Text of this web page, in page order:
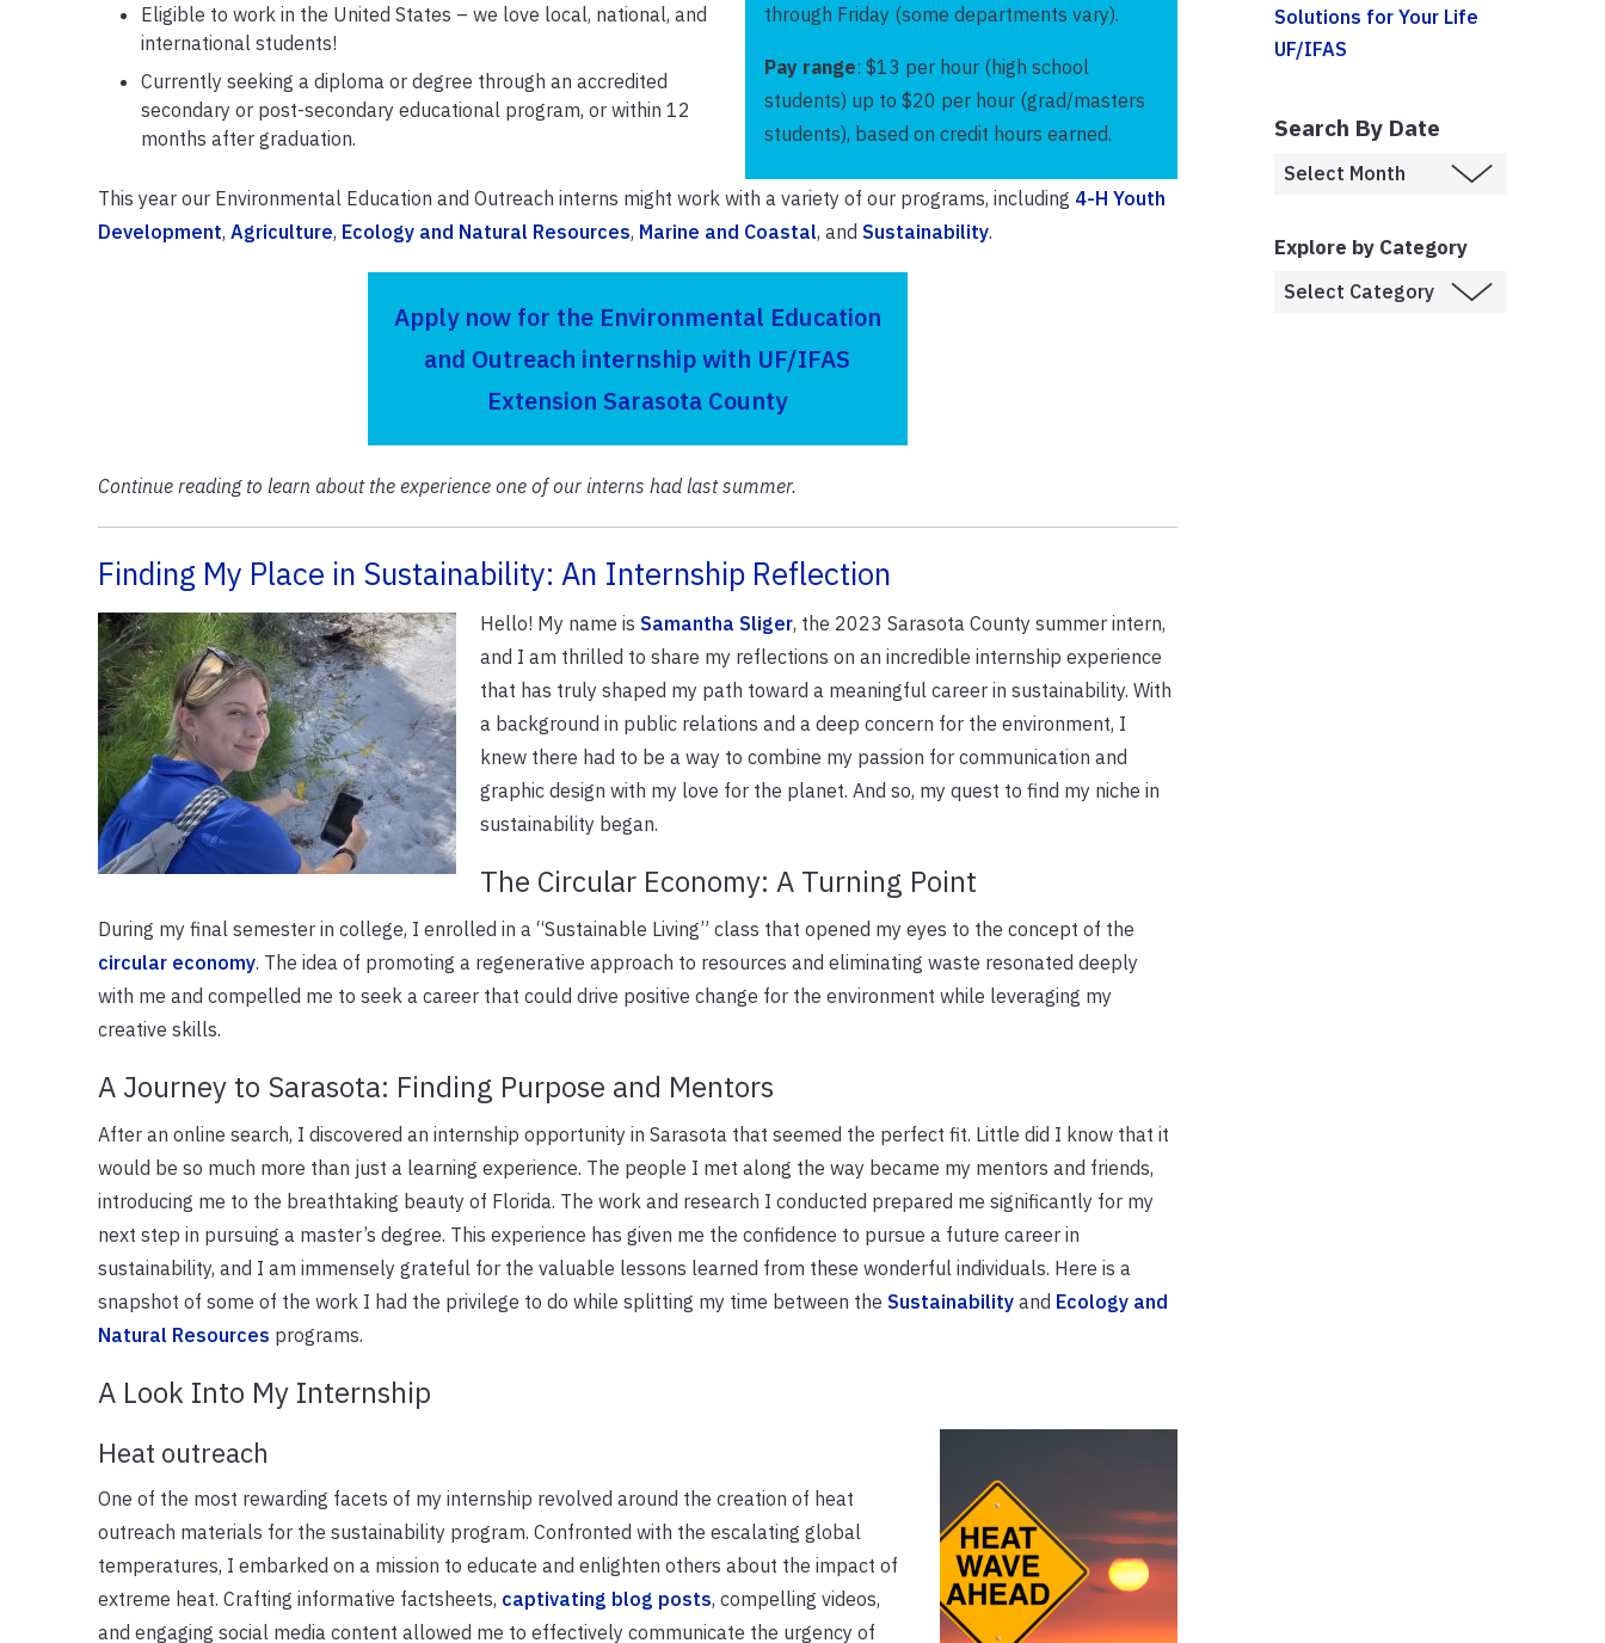
through Friday (some departments vary).
Pay range: $13 per hour (high school
students) up to $20 per hour (grad/masters
students), based on credit hours earned.
Eligible to work in the United States – we love local, national, and
international students!
Currently seeking a diploma or degree through an accredited
secondary or post-secondary educational program, or within 12
months after graduation.
This year our Environmental Education and Outreach interns might work with a variety of our programs, including 4-H Youth
Development, Agriculture, Ecology and Natural Resources, Marine and Coastal, and Sustainability.
Apply now for the Environmental Education
and Outreach internship with UF/IFAS
Extension Sarasota County
Continue reading to learn about the experience one of our interns had last summer.
Finding My Place in Sustainability: An Internship Reflection
Hello! My name is Samantha Sliger, the 2023 Sarasota County summer intern,
and I am thrilled to share my reflections on an incredible internship experience
that has truly shaped my path toward a meaningful career in sustainability. With
a background in public relations and a deep concern for the environment, I
knew there had to be a way to combine my passion for communication and
graphic design with my love for the planet. And so, my quest to find my niche in
sustainability began.
The Circular Economy: A Turning Point
During my final semester in college, I enrolled in a “Sustainable Living” class that opened my eyes to the concept of the
circular economy. The idea of promoting a regenerative approach to resources and eliminating waste resonated deeply
with me and compelled me to seek a career that could drive positive change for the environment while leveraging my
creative skills.
A Journey to Sarasota: Finding Purpose and Mentors
After an online search, I discovered an internship opportunity in Sarasota that seemed the perfect fit. Little did I know that it
would be so much more than just a learning experience. The people I met along the way became my mentors and friends,
introducing me to the breathtaking beauty of Florida. The work and research I conducted prepared me significantly for my
next step in pursuing a master’s degree. This experience has given me the confidence to pursue a future career in
sustainability, and I am immensely grateful for the valuable lessons learned from these wonderful individuals. Here is a
snapshot of some of the work I had the privilege to do while splitting my time between the Sustainabilityand Ecology and
Natural Resources programs.
A Look Into My Internship
Heat outreach
One of the most rewarding facets of my internship revolved around the creation of heat
outreach materials for the sustainability program. Confronted with the escalating global
temperatures, I embarked on a mission to educate and enlighten others about the impact of
extreme heat. Crafting informative factsheets, captivating blog posts, compelling videos,
and engaging social media content allowed me to effectively communicate the urgency of
Solutions for Your Life
UF/IFAS
Search By Date
Explore by Category